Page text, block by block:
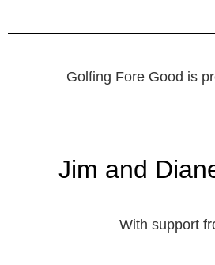
Golfing Fore Good is
Jim and
With support